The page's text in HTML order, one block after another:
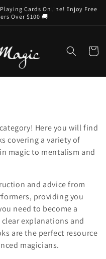
Cards Online! Enjoy Free
Over $100 🚚
Cart
Here you will find
covering a variety of
magic to mentalism and
and advice from
providing you
need to become a
explanations and
are the perfect resource
magicians.